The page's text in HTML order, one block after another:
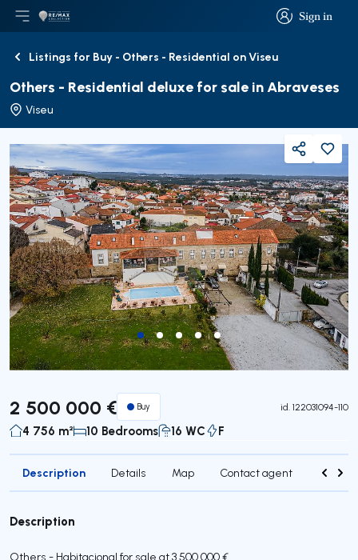
Sign in
Sign in
Open main menu
LogoGo to homepage
BackListings for Buy - Others - Residential on Viseu
Others - Residential deluxe for sale in Abraveses
Viseu
Share
2 500 000 € Buy id. 122031094-110
4 756 m² 10 Bedrooms 16 WC F
Description Details Map Contact agent Credit
Description
Others - Habitacional for sale at 3 500 000 €